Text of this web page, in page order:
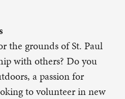
the grounds of St. Paul
with others? Do you
a passion for
to volunteer in new